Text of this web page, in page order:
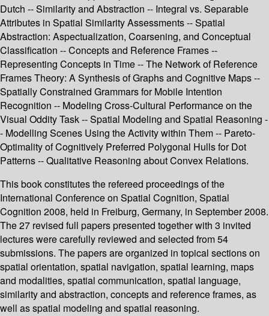
Dutch -- Similarity and Abstraction -- Integral vs. Separable
Attributes in Spatial Similarity Assessments -- Spatial
Abstraction: Aspectualization, Coarsening, and Conceptual
Classification -- Concepts and Reference Frames --
Representing Concepts in Time -- The Network of Reference
Frames Theory: A Synthesis of Graphs and Cognitive Maps --
Spatially Constrained Grammars for Mobile Intention
Recognition -- Modeling Cross-Cultural Performance on the
Visual Oddity Task -- Spatial Modeling and Spatial Reasoning -
- Modelling Scenes Using the Activity within Them -- Pareto-
Optimality of Cognitively Preferred Polygonal Hulls for Dot
Patterns -- Qualitative Reasoning about Convex Relations.
This book constitutes the refereed proceedings of the
International Conference on Spatial Cognition, Spatial
Cognition 2008, held in Freiburg, Germany, in September 2008.
The 27 revised full papers presented together with 3 invited
lectures were carefully reviewed and selected from 54
submissions. The papers are organized in topical sections on
spatial orientation, spatial navigation, spatial learning, maps
and modalities, spatial communication, spatial language,
similarity and abstraction, concepts and reference frames, as
well as spatial modeling and spatial reasoning.